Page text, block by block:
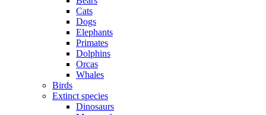
Cats
Dogs
Elephants
Primates
Dolphins
Orcas
Whales
Birds
Extinct species
Dinosaurs